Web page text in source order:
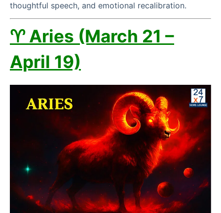
thoughtful speech, and emotional recalibration.
♈ Aries (March 21 –
April 19)